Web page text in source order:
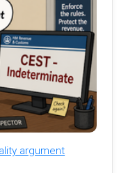
argument